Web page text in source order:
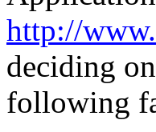
http://
deciding
following